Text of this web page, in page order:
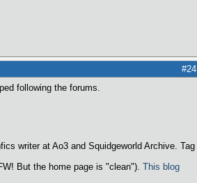
#24
following the forums.
writer at Ao3 and Squidgeworld Archive. Tag
But the home page is "clean"). This blog